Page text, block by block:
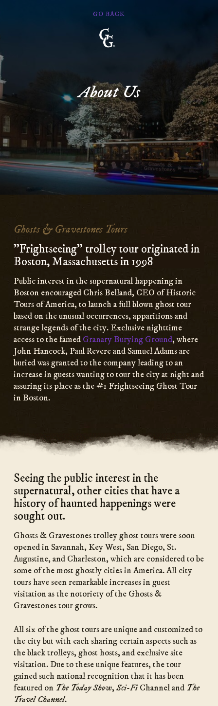
GO BACK
Ghosts
&
Gravestones
About Us
Ghosts & Gravestones Tours
"Frightseeing" trolley tour originated in
Boston, Massachusetts in 1998
Public interest in the supernatural happening in
Boston encouraged Chris Belland, CEO of Historic
Tours of America, to launch a full blown ghost tour
based on the unusual occurrences, apparitions and
strange legends of the city. Exclusive nighttime
access to the famed Granary Burying Ground, where
John Hancock, Paul Revere and Samuel Adams are
buried was granted to the company leading to an
increase in guests wanting to tour the city at night and
assuring its place as the #1 Frightseeing Ghost Tour
in Boston.
Seeing the public interest in the
supernatural, other cities that have a
history of haunted happenings were
sought out.
Ghosts & Gravestones trolley ghost tours were soon
opened in Savannah, Key West, San Diego, St.
Augustine, and Charleston, which are considered to be
some of the most ghostly cities in America. All city
tours have seen remarkable increases in guest
visitation as the notoriety of the Ghosts &
Gravestones tour grows.
All six of the ghost tours are unique and customized to
the city but with each sharing certain aspects such as
the black trolleys, ghost hosts, and exclusive site
visitation. Due to these unique features, the tour
gained such national recognition that it has been
featured on The Today Show,Sci-FiChannel and The
Travel Channel.